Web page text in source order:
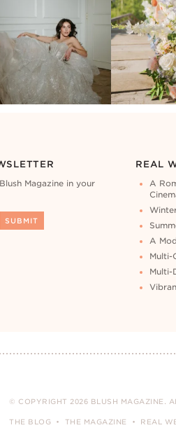
Magazine in your
REAL
A
A
Multi-
Multi-
© COPYRIGHT 2026 BLUSH MAGAZINE.
THE BLOG THE MAGAZINE REAL